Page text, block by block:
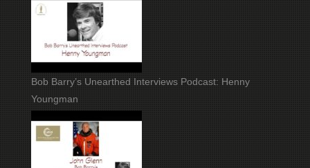
Bob Barry’s Unearthed Interviews Podcast: Henny
Youngman